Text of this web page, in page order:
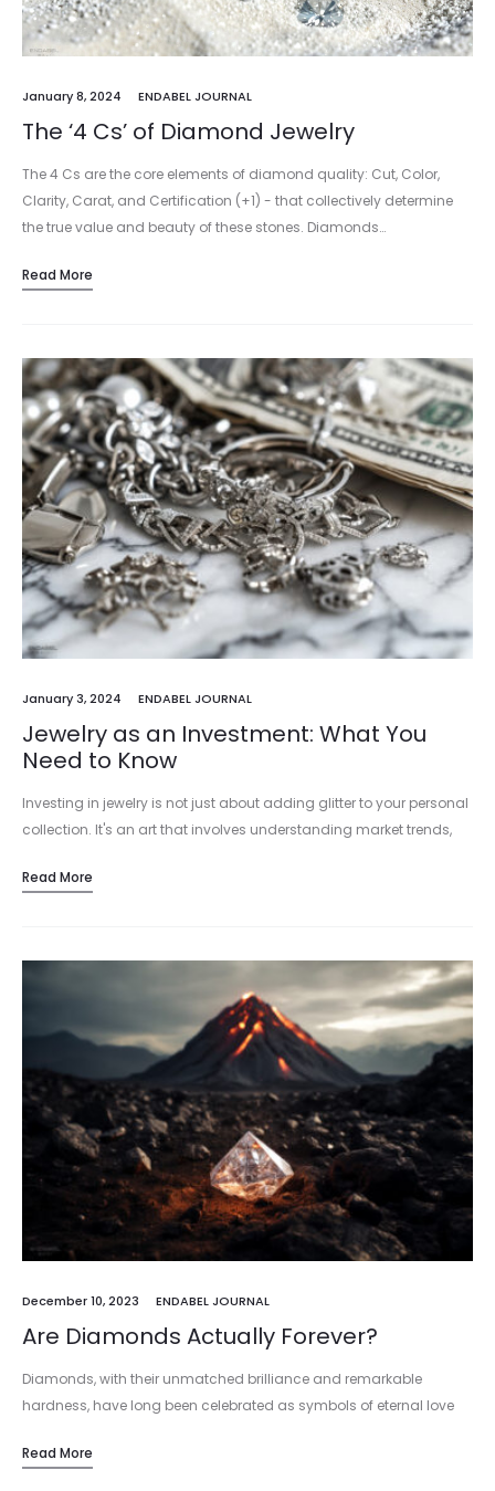
January 8, 2024 ENDABEL JOURNAL
The ‘4 Cs’ of Diamond Jewelry
The 4 Cs are the core elements of diamond quality: Cut, Color,
Clarity, Carat, and Certification (+1) - that collectively determine
the true value and beauty of these stones. Diamonds…
Read More
January 3, 2024 ENDABEL JOURNAL
Jewelry as an Investment: What You
Need to Know
Investing in jewelry is not just about adding glitter to your personal
collection. It's an art that involves understanding market trends,
Read More
December 10, 2023 ENDABEL JOURNAL
Are Diamonds Actually Forever?
Diamonds, with their unmatched brilliance and remarkable
hardness, have long been celebrated as symbols of eternal love
question arises: can these…
Read More